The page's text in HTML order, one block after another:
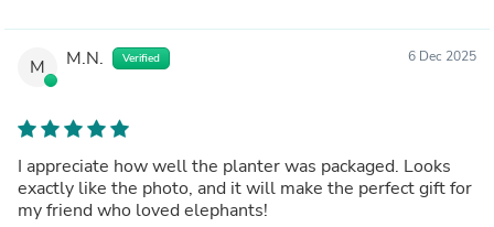
M M.N. Verified 6 Dec 2025
I appreciate how well the planter was packaged. Looks
exactly like the photo, and it will make the perfect gift for
my friend who loved elephants!